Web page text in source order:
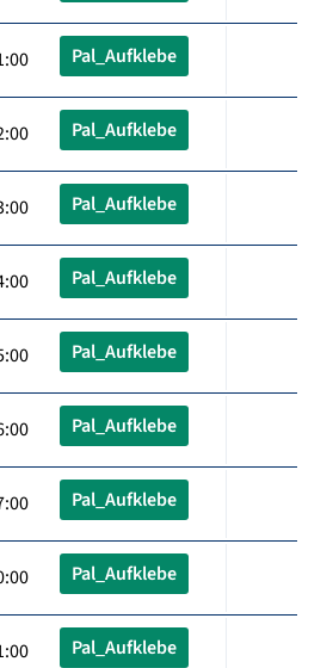
Pal_Aufklebe
Pal_Aufklebe
Pal_Aufklebe
Pal_Aufklebe
Pal_Aufklebe
Pal_Aufklebe
Pal_Aufklebe
Pal_Aufklebe
Pal_Aufklebe